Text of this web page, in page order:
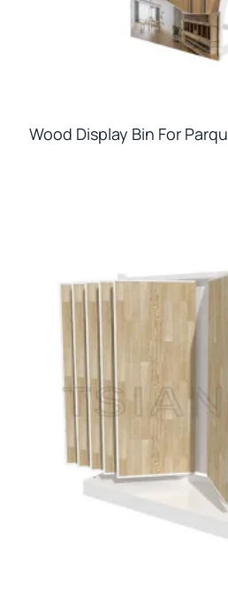
Wood Display Bin For